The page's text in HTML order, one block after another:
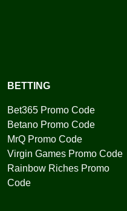
BETTING
Bet365 Promo Code
Betano Promo Code
MrQ Promo Code
Virgin Games Promo Code
Rainbow Riches Promo
Code